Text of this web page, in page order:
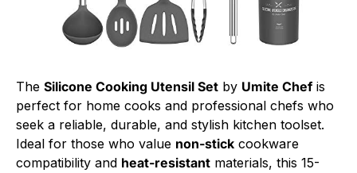
The Silicone Cooking Utensil Set by Umite Chefis
perfect for home cooks and professional chefs who
seek a reliable, durable, and stylish kitchen toolset.
Ideal for those who value non-stick cookware
compatibility and heat-resistant materials, this 15-